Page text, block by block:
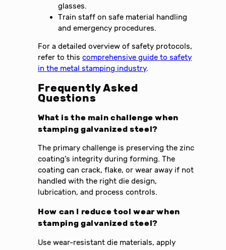
glasses.
Train staff on safe material handling
and emergency procedures.
For a detailed overview of safety protocols,
refer to thiscomprehensive guide to safety
in the metal stamping industry.
Frequently Asked
Questions
What is the main challenge when
stamping galvanized steel?
The primary challenge is preserving the zinc
coating’s integrity during forming. The
coating can crack, flake, or wear away if not
handled with the right die design,
lubrication, and process controls.
How can I reduce tool wear when
stamping galvanized steel?
Use wear-resistant die materials, apply